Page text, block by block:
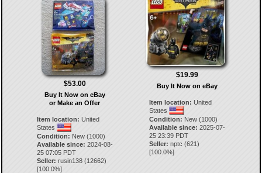
$53.00
Buy It Now on eBay
or Make an Offer
Item location: United
States
Condition: New (1000)
Available since: 2024-08-
25 07:05 PDT
Seller: rusin138(12662)
[100.0%]
$19.99
Buy It Now on eBay
Item location: United
States
Condition: New (1000)
Available since: 2025-07-
25 23:39 PDT
Seller: nptc (621)
[100.0%]